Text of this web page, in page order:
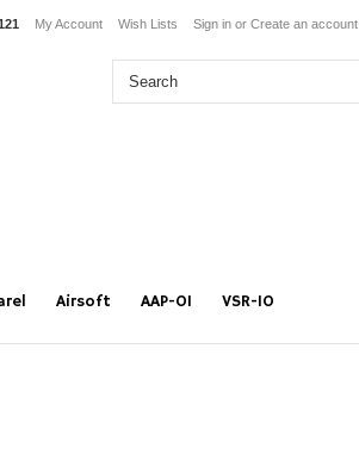
My Account Wish Lists Sign in or Create an account
Airsoft AAP-01 VSR-10